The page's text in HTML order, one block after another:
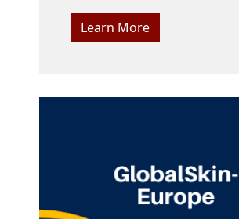
Learn More